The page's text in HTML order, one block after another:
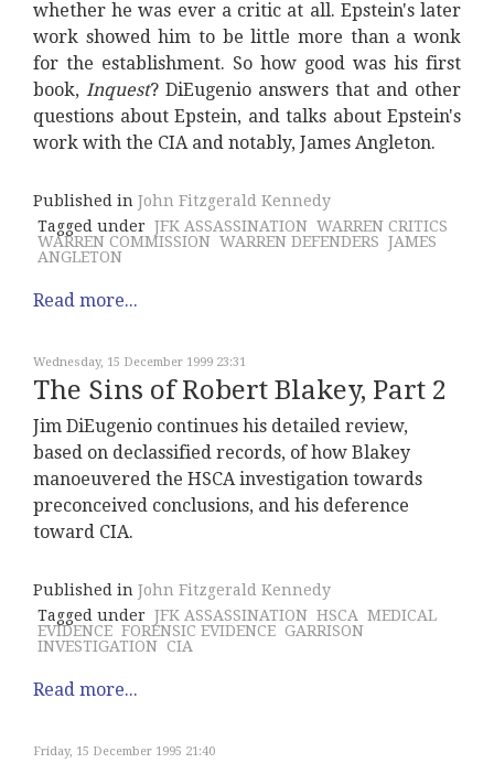
whether he was ever a critic at all. Epstein's later
work showed him to be little more than a wonk
for the establishment. So how good was his first
book, Inquest? DiEugenio answers that and other
questions about Epstein, and talks about Epstein's
work with the CIA and notably, James Angleton.
Published in John Fitzgerald Kennedy
Tagged under JFK ASSASSINATION WARREN CRITICS
WARREN COMMISSION WARREN DEFENDERS JAMES
ANGLETON
Read more...
Wednesday, 15 December 1999 23:31
The Sins of Robert Blakey, Part 2
Jim DiEugenio continues his detailed review,
based on declassified records, of how Blakey
manoeuvered the HSCA investigation towards
preconceived conclusions, and his deference
toward CIA.
Published in John Fitzgerald Kennedy
Tagged under JFK ASSASSINATION HSCA MEDICAL
EVIDENCE FORENSIC EVIDENCE GARRISON
INVESTIGATION CIA
Read more...
Friday, 15 December 1995 21:40